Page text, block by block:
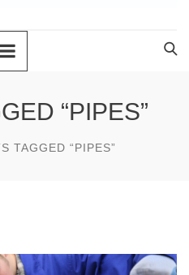
“PIPES”
TAGGED “PIPES”